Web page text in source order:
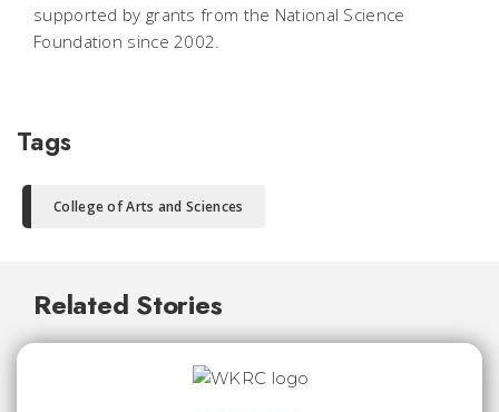
supported by grants from the National Science
Foundation since 2002.
Tags
College of Arts and Sciences
Related Stories